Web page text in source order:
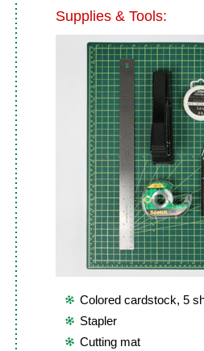
Supplies & Tools:
Colored cardstock, 5
Stapler
Cutting mat